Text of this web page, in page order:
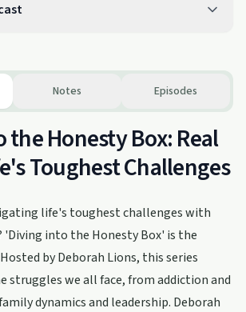
Notes Episodes
Honesty Box: Real
Toughest Challenges
life's toughest challenges with
'Diving into the Honesty Box' is the
by Deborah Lions, this series
struggles we all face, from addiction and
dynamics and leadership. Deborah